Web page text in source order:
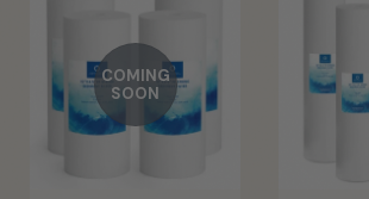
COMING
SOON